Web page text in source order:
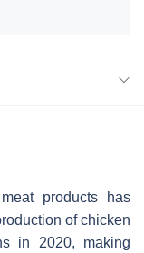
products has
of chicken
in 2020, making